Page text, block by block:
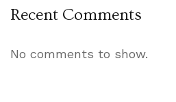
Recent Comments
No comments to show.